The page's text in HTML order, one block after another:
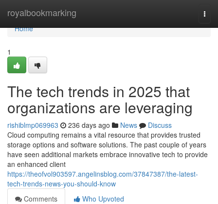
royalbookmarking
Home
Home
1
The tech trends in 2025 that
organizations are leveraging
rishiblmp069963 236 days ago News
Discuss
Cloud computing remains a vital resource that provides trusted
storage options and software solutions. The past couple of years
have seen additional markets embrace innovative tech to provide
an enhanced client
https://theofvol903597.angelinsblog.com/37847387/the-latest-
tech-trends-news-you-should-know
Comments
Who Upvoted